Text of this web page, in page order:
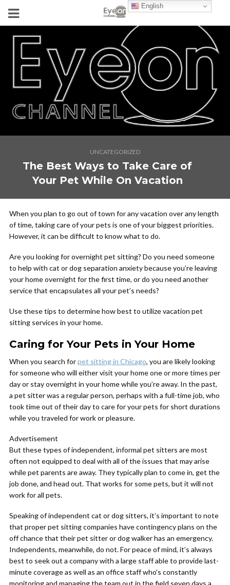
UNCATEGORIZED
The Best Ways to Take Care of
Your Pet While On Vacation
When you plan to go out of town for any vacation over any length
of time, taking care of your pets is one of your biggest priorities.
However, it can be difficult to know what to do.
Are you looking for overnight pet sitting? Do you need someone
to help with cat or dog separation anxiety because you’re leaving
your home overnight for the first time, or do you need another
service that encapsulates all your pet’s needs?
Use these tips to determine how best to utilize vacation pet
sitting services in your home.
Caring for Your Pets in Your Home
When you search forpet sitting in Chicago, you are likely looking
for someone who will either visit your home one or more times per
day or stay overnight in your home while you’re away. In the past,
a pet sitter was a regular person, perhaps with a full-time job, who
took time out of their day to care for your pets for short durations
while you traveled for work or pleasure.
Advertisement
But these types of independent, informal pet sitters are most
often not equipped to deal with all of the issues that may arise
while pet parents are away. They typically plan to come in, get the
job done, and head out. That works for some pets, but it will not
work for all pets.
Speaking of independent cat or dog sitters, it’s important to note
that proper pet sitting companies have contingency plans on the
off chance that their pet sitter or dog walker has an emergency.
Independents, meanwhile, do not. For peace of mind, it’s always
best to seek out a company with a large staff able to provide last-
minute coverage as well as an office staff who’s constantly
monitoring and managing the team out in the field seven days a
English